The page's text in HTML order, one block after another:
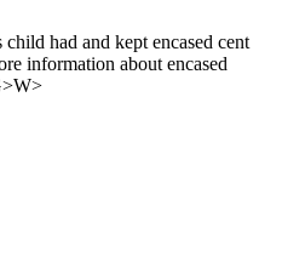
had and kept encased cent
information about encased